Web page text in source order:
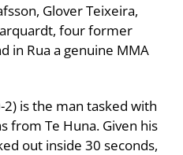
Glover Teixeira,
four former
in Rua a genuine MMA
2) is the man tasked with
from Te Huna. Given his
out inside 30 seconds,